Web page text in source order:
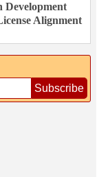
Development
Alignment
Subscribe